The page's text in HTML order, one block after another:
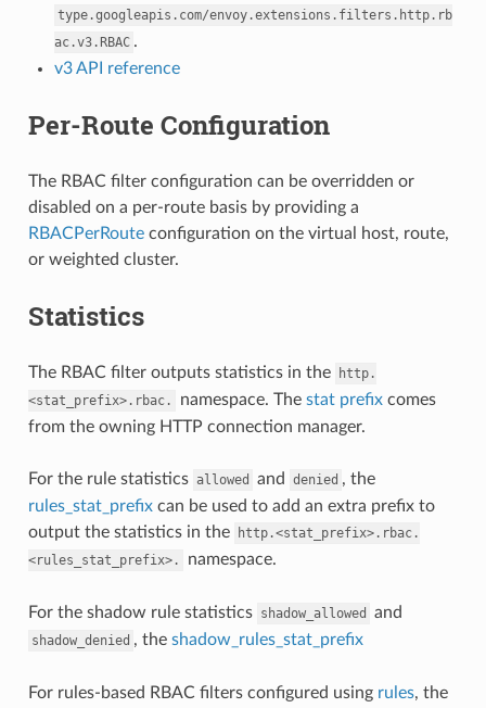
type.googleapis.com/envoy.extensions.filters.http.rb
ac.v3.RBAC .
v3 API reference
Per-Route Configuration
The RBAC filter configuration can be overridden or
disabled on a per-route basis by providing a
RBACPerRouteconfiguration on the virtual host, route,
or weighted cluster.
Statistics
The RBAC filter outputs statistics in the
http.
<stat_prefix>.rbac.
namespace. The stat prefixcomes
from the owning HTTP connection manager.
For the rule statistics allowed and denied , the
rules_stat_prefixcan be used to add an extra prefix to
output the statistics in the
http.<stat_prefix>.rbac.
<rules_stat_prefix>.
namespace.
For the shadow rule statistics shadow_allowed and
shadow_denied , the shadow_rules_stat_prefix
For rules-based RBAC filters configured using rules, the